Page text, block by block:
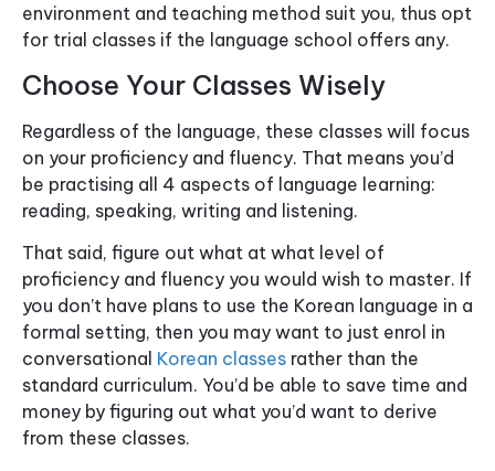
environment and teaching method suit you, thus opt
for trial classes if the language school offers any.
Choose Your Classes Wisely
Regardless of the language, these classes will focus
on your proficiency and fluency. That means you’d
be practising all 4 aspects of language learning:
reading, speaking, writing and listening.
That said, figure out what at what level of
proficiency and fluency you would wish to master. If
you don’t have plans to use the Korean language in a
formal setting, then you may want to just enrol in
conversational Korean classes rather than the
standard curriculum. You’d be able to save time and
money by figuring out what you’d want to derive
from these classes.